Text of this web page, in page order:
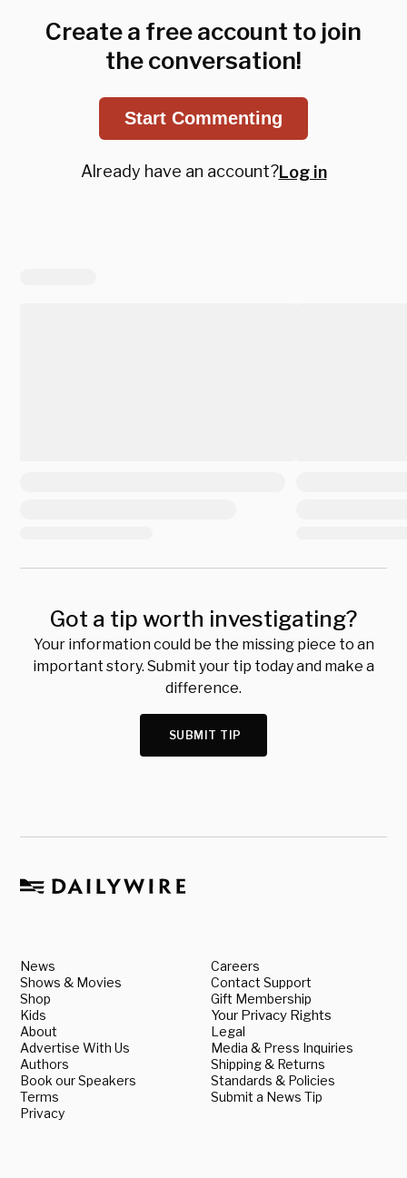
Create a free account to join
the conversation!
Start Commenting
Already have an account?Log in
Got a tip worth investigating?
Your information could be the missing piece to an
important story. Submit your tip today and make a
difference.
SUBMIT TIP
News
Shows & Movies
Shop
Kids
About
Advertise With Us
Authors
Book our Speakers
Terms
Privacy
Careers
Contact Support
Gift Membership
Your Privacy Rights
Legal
Media & Press Inquiries
Shipping & Returns
Standards & Policies
Submit a News Tip